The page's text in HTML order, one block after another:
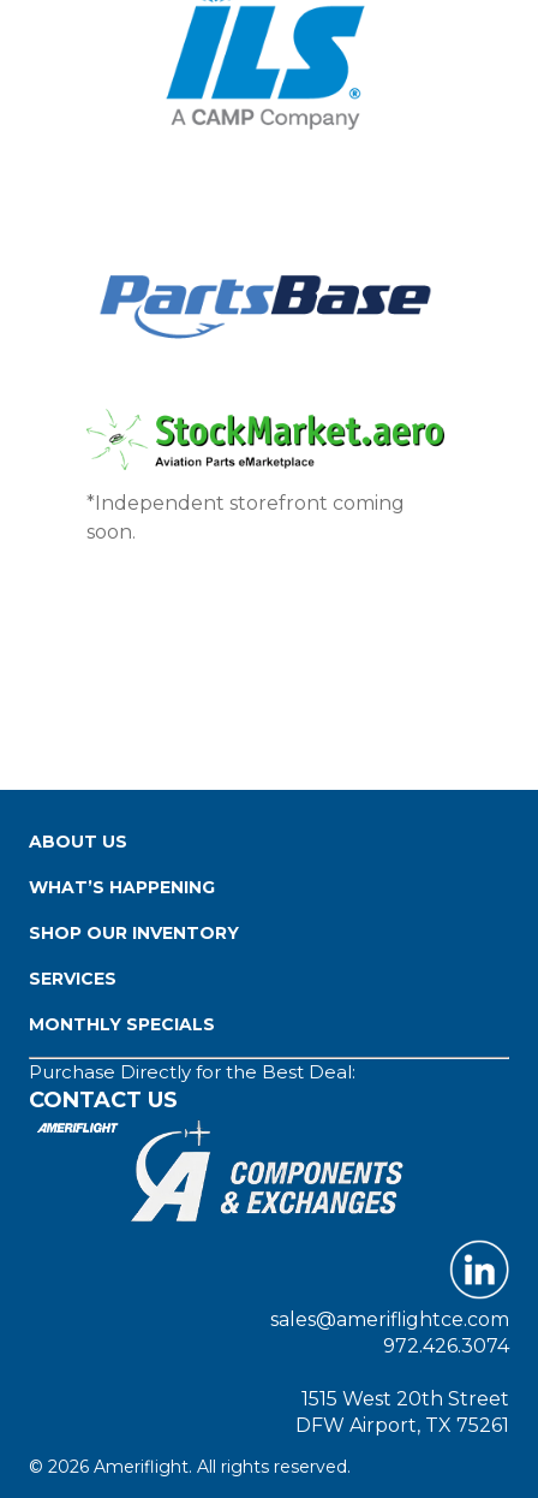
*Independent storefront coming
soon.
ABOUT US
WHAT’S HAPPENING
SHOP OUR INVENTORY
SERVICES
MONTHLY SPECIALS
Purchase Directly for the Best Deal:
CONTACT US
sales@ameriflightce.com
972.426.3074
1515 West 20th Street
DFW Airport, TX 75261
© 2026 Ameriflight. All rights reserved.